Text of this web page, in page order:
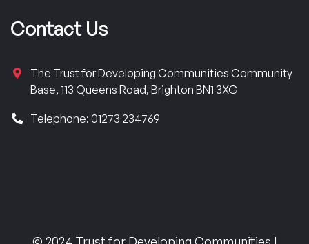
Contact Us
The Trust for Developing Communities Community
Base, 113 Queens Road, Brighton BN1 3XG
Telephone: 01273 234769